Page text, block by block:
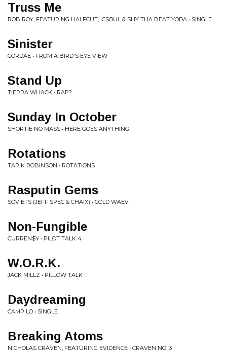
Truss Me
ROB ROY, FEATURING HALFCUT, ICSOUL & SHY THA BEAT YODA • SINGLE
Sinister
CORDAE • FROM A BIRD'S EYE VIEW
Stand Up
TIERRA WHACK • RAP?
Sunday In October
SHORTIE NO MASS • HERE GOES ANYTHING
Rotations
TARIK ROBINSON • ROTATIONS
Rasputin Gems
SOVIETS (JEFF SPEC & CHAIX) • COLD WAEV
Non-Fungible
CURREN$Y • PILOT TALK 4
W.O.R.K.
JACK MILLZ • PILLOW TALK
Daydreaming
CAMP LO • SINGLE
Breaking Atoms
NICHOLAS CRAVEN, FEATURING EVIDENCE • CRAVEN NO. 3